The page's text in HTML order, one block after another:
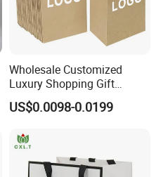
Wholesale Customized
Luxury Shopping Gift
Packaging Bags Brown
Kraft Paper Bags with Your
US$0.0098-0.0199